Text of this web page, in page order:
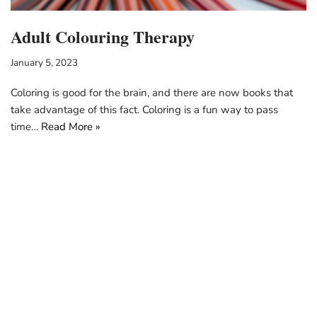
Adult Colouring Therapy
January 5, 2023
Coloring is good for the brain, and there are now books that
take advantage of this fact. Coloring is a fun way to pass
time… Read More »